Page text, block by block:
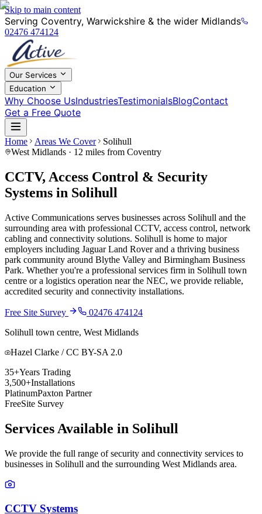
Skip to main content
Serving Coventry, Warwickshire & the wider Midlands
02476 474124
Our Services
Education
Why Choose UsIndustriesTestimonialsBlogContact
Get a Free Quote
Home Areas We Cover
Solihull
West Midlands · 12 miles from Coventry
CCTV, Access Control & Security
Systems in Solihull
Active Communications serves businesses across Solihull and the
surrounding area with professional CCTV, access control, network
cabling and connectivity solutions. Solihull is home to major
employers including Jaguar Land Rover and a thriving business
park community around Blythe Valley and Birmingham Business
Park. Whether you're a professional services firm in Solihull town
centre or a logistics operation near the NEC, we provide reliable,
accredited security and connectivity installations.
Free Site Survey
02476 474124
Solihull town centre, West Midlands
Hazel Clarke / CC BY-SA 2.0
35+Years Trading
3,500+Installations
PlatinumPaxton Partner
FreeSite Survey
Services Available in Solihull
We provide the full range of security and connectivity services to
businesses in Solihull and the surrounding West Midlands area.
CCTV Systems